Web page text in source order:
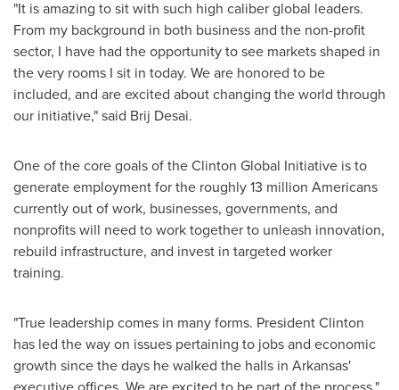
"It is amazing to sit with such high caliber global leaders.
From my background in both business and the non-profit
sector, I have had the opportunity to see markets shaped in
the very rooms I sit in today. We are honored to be
included, and are excited about changing the world through
our initiative," said Brij Desai.
One of the core goals of the Clinton Global Initiative is to
generate employment for the roughly 13 million Americans
currently out of work, businesses, governments, and
nonprofits will need to work together to unleash innovation,
rebuild infrastructure, and invest in targeted worker
training.
"True leadership comes in many forms. President Clinton
has led the way on issues pertaining to jobs and economic
growth since the days he walked the halls in Arkansas'